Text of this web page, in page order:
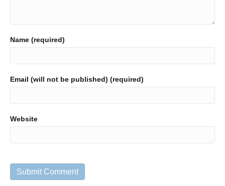
Name (required)
Email (will not be published) (required)
Website